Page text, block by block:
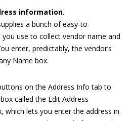
information.
a bunch of easy-to-
use to collect vendor name and
enter, predictably, the vendor’s
Name box.
on the Address Info tab to
called the Edit Address
which lets you enter the address in